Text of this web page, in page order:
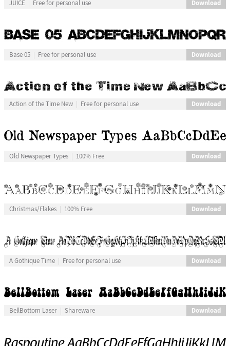
JUICE Free for personal use Download
Base 05 Free for personal use Download
Action of the Time New Free for personal use Download
Old Newspaper Types 100% Free Download
Christmas/Flakes 100% Free Download
A Gothique Time Free for personal use Download
BellBottom Laser Shareware Download